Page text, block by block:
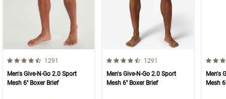
4.5 out of 5 Customer Rating
Number of Customer reviews
1291
Men's Give-N-Go 2.0 Sport
Mesh 6'' Boxer Brief
4.5 out of 5 Customer Rating
Number of Customer reviews
1291
Men's Give-N-Go 2.0 Sport
Mesh 6'' Boxer Brief
4.5
Men's
Mesh